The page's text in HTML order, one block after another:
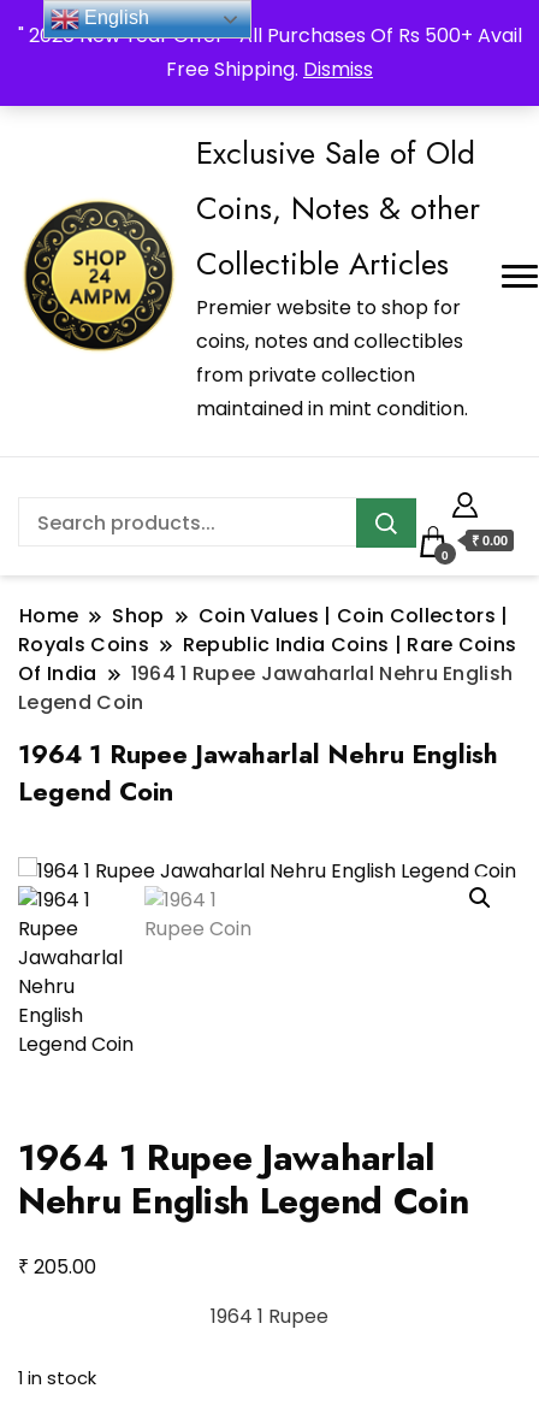
" 2026 New Year Offer " All Purchases Of Rs 500+ Avail
Free Shipping. Dismiss
_Shop24ampm.com in your Language Translated
Exclusive Sale of Old
Coins, Notes & other
Collectible Articles
Premier website to shop for
coins, notes and collectibles
from private collection
maintained in mint condition.
0
₹ 0.00
Home Shop
Coin Values | Coin Collectors |
Royals Coins
Republic India Coins | Rare Coins
Of India
1964 1 Rupee Jawaharlal Nehru English
Legend Coin
1964 1 Rupee Jawaharlal Nehru English
Legend Coin
1964 1 Rupee Jawaharlal
Nehru English Legend Coin
₹ 205.00
1964 1 Rupee
1 in stock
English